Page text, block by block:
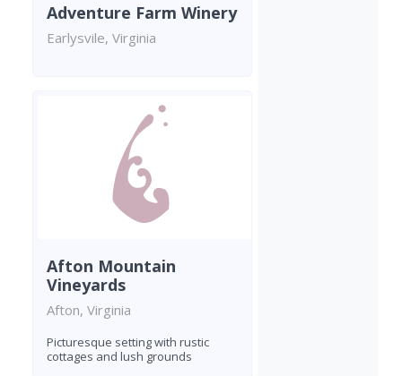
Adventure Farm Winery
Earlysvile, Virginia
Afton Mountain
Vineyards
Afton, Virginia
Picturesque setting with rustic
cottages and lush grounds